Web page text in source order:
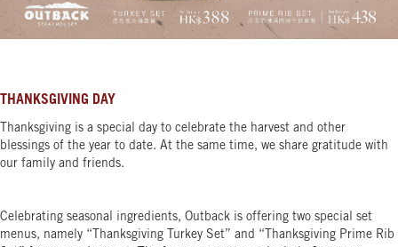
THANKSGIVING DAY
Thanksgiving is a special day to celebrate the harvest and other
blessings of the year to date. At the same time, we share gratitude with
our family and friends.
Celebrating seasonal ingredients, Outback is offering two special set
menus, namely “Thanksgiving Turkey Set” and “Thanksgiving Prime Rib